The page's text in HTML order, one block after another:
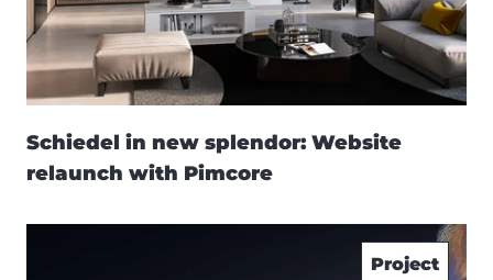
Schiedel in new splendor: Website
relaunch with Pimcore
Project